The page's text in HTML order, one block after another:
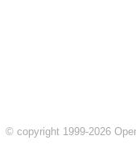
© copyright 1999-2026